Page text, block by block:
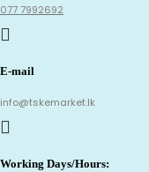
077 7992692
E-mail
info@tskemarket.lk
Working Days/Hours: